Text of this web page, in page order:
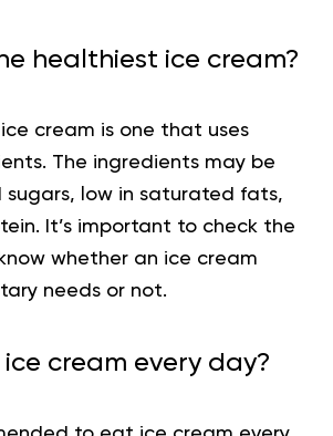
healthiest ice cream?
cream is one that uses
The ingredients may be
sugars, low in saturated fats,
It’s important to check the
whether an ice cream
needs or not.
cream every day?